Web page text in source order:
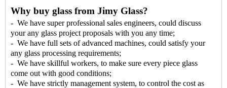
Why buy glass from Jimy Glass?
- We have super professional sales engineers, could discuss
your any glass project proposals with you any time;
- We have full sets of advanced machines, could satisfy your
any glass processing requirements;
- We have skillful workers, to make sure every piece glass
come out with good conditions;
- We have strictly management system, to control the cost as